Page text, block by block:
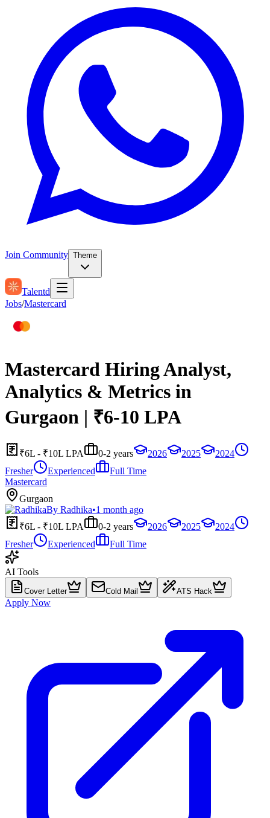
Join Community Theme
Talentd
Jobs/Mastercard
Mastercard Hiring Analyst,
Analytics & Metrics in
Gurgaon | ₹6-10 LPA
₹6L - ₹10L LPA 0-2 years 2026 2025
2024
Fresher
Experienced
Full Time
Mastercard
Gurgaon
By Radhika•1 month ago
₹6L - ₹10L LPA
0-2 years 2026 2025
2024
Fresher
Experienced Full Time
AI Tools
Cover Letter Cold Mail ATS Hack
Apply Now